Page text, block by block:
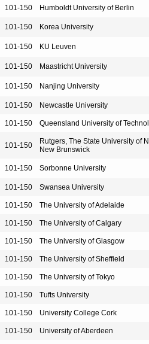
101-150 Humboldt University of Berlin
101-150 Korea University
101-150 KU Leuven
101-150 Maastricht University
101-150 Nanjing University
101-150 Newcastle University
101-150 Queensland University of
101-150
Rutgers, The State University of
New Brunswick
101-150 Sorbonne University
101-150 Swansea University
101-150 The University of Adelaide
101-150 The University of Calgary
101-150 The University of Glasgow
101-150 The University of Sheffield
101-150 The University of Tokyo
101-150 Tufts University
101-150 University College Cork
101-150 University of Aberdeen